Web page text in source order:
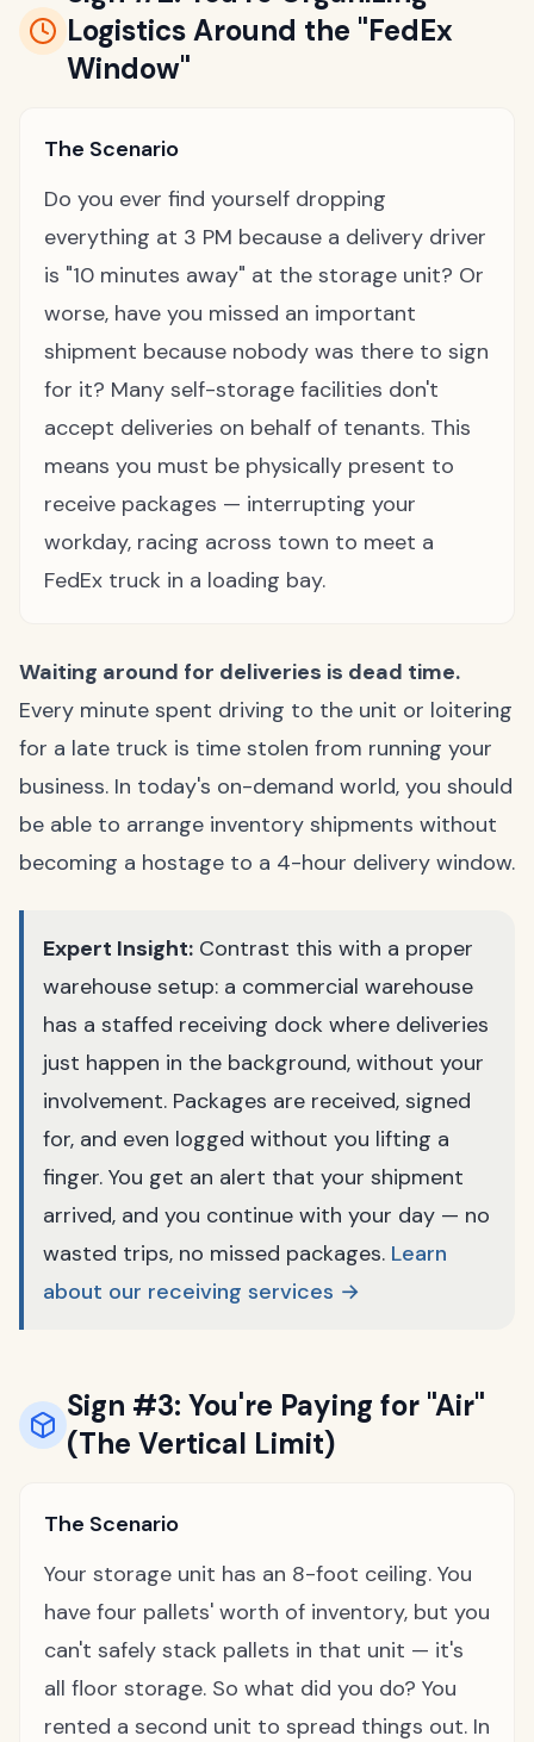
Logistics Around the "FedEx
Window"
The Scenario
Do you ever find yourself dropping
everything at 3 PM because a delivery driver
is "10 minutes away" at the storage unit? Or
worse, have you missed an important
shipment because nobody was there to sign
for it? Many self-storage facilities don't
accept deliveries on behalf of tenants. This
means you must be physically present to
receive packages — interrupting your
workday, racing across town to meet a
FedEx truck in a loading bay.
Waiting around for deliveries is dead time.
Every minute spent driving to the unit or loitering
for a late truck is time stolen from running your
business. In today's on-demand world, you should
be able to arrange inventory shipments without
becoming a hostage to a 4-hour delivery window.
Expert Insight: Contrast this with a proper
warehouse setup: a commercial warehouse
has a staffed receiving dock where deliveries
just happen in the background, without your
involvement. Packages are received, signed
for, and even logged without you lifting a
finger. You get an alert that your shipment
arrived, and you continue with your day — no
wasted trips, no missed packages. Learn
about our receiving services →
Sign #3: You're Paying for "Air"
(The Vertical Limit)
The Scenario
Your storage unit has an 8-foot ceiling. You
have four pallets' worth of inventory, but you
can't safely stack pallets in that unit — it's
all floor storage. So what did you do? You
rented a second unit to spread things out. In